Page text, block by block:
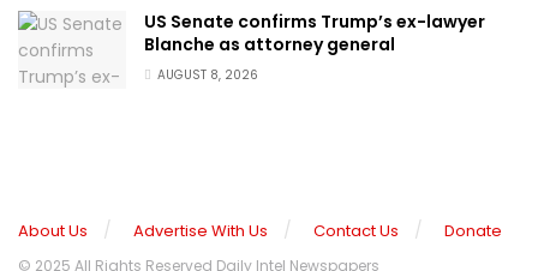
US Senate confirms Trump’s ex-lawyer
Blanche as attorney general
AUGUST 8, 2026
About Us Advertise With Us Contact Us Donate
© 2025 All Rights Reserved Daily Intel Newspapers